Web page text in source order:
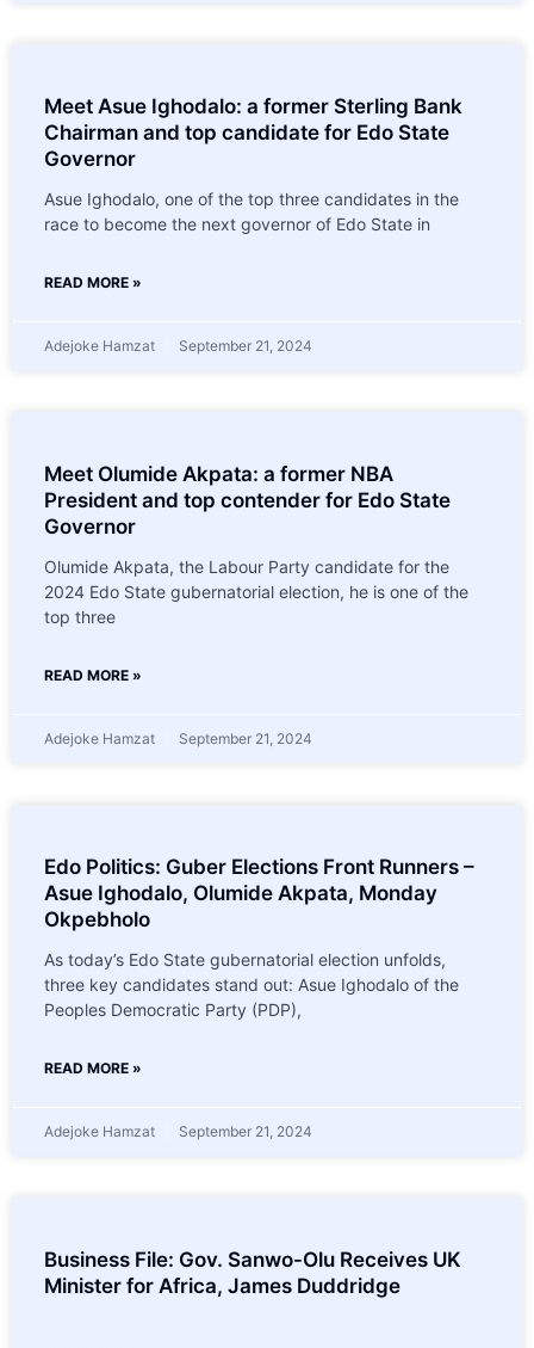
Meet Asue Ighodalo: a former Sterling Bank
Chairman and top candidate for Edo State
Governor
Asue Ighodalo, one of the top three candidates in the
race to become the next governor of Edo State in
READ MORE »
Adejoke Hamzat September 21, 2024
Meet Olumide Akpata: a former NBA
President and top contender for Edo State
Governor
Olumide Akpata, the Labour Party candidate for the
2024 Edo State gubernatorial election, he is one of the
top three
READ MORE »
Adejoke Hamzat September 21, 2024
Edo Politics: Guber Elections Front Runners –
Asue Ighodalo, Olumide Akpata, Monday
Okpebholo
As today’s Edo State gubernatorial election unfolds,
three key candidates stand out: Asue Ighodalo of the
Peoples Democratic Party (PDP),
READ MORE »
Adejoke Hamzat September 21, 2024
Business File: Gov. Sanwo-Olu Receives UK
Minister for Africa, James Duddridge